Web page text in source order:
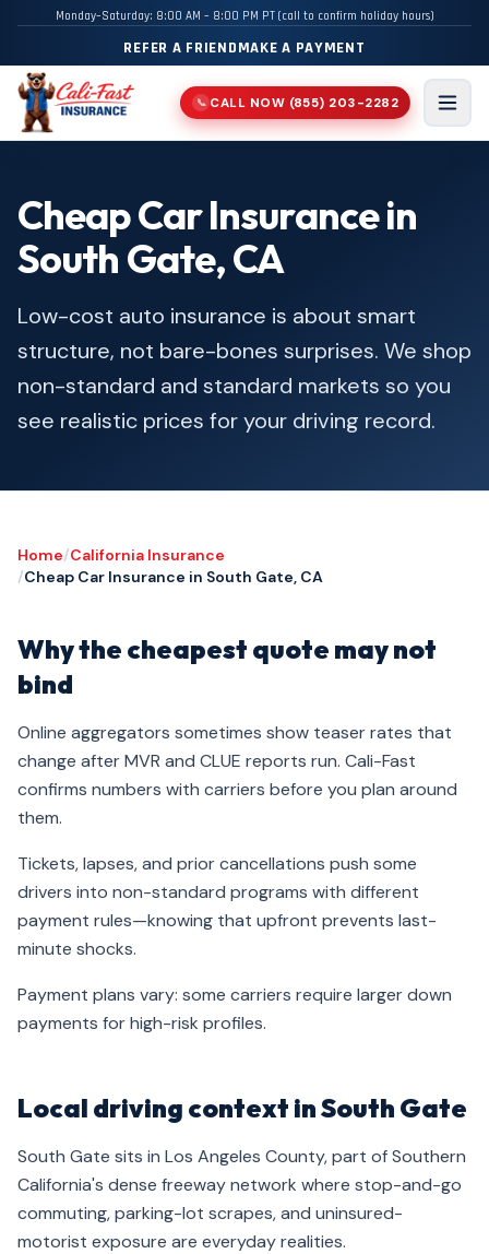
Monday–Saturday: 8:00 AM – 8:00 PM PT (call to confirm holiday hours)
REFER A FRIENDMAKE A PAYMENT
📞 CALL NOW (855) 203-2282
Menu
Cheap Car Insurance in
South Gate, CA
Low-cost auto insurance is about smart
structure, not bare-bones surprises. We shop
non-standard and standard markets so you
see realistic prices for your driving record.
Home/California Insurance
/Cheap Car Insurance in South Gate, CA
Why the cheapest quote may not
bind
Online aggregators sometimes show teaser rates that
change after MVR and CLUE reports run. Cali-Fast
confirms numbers with carriers before you plan around
them.
Tickets, lapses, and prior cancellations push some
drivers into non-standard programs with different
payment rules—knowing that upfront prevents last-
minute shocks.
Payment plans vary: some carriers require larger down
payments for high-risk profiles.
Local driving context in South Gate
South Gate sits in Los Angeles County, part of Southern
California's dense freeway network where stop-and-go
commuting, parking-lot scrapes, and uninsured-
motorist exposure are everyday realities.